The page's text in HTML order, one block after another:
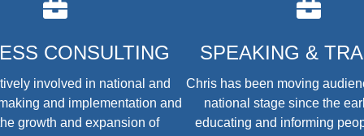
CONSULTING
involved in national and
and implementation and
growth and expansion of
SPEAKING &
Chris has been moving
national stage since the
educating and informing